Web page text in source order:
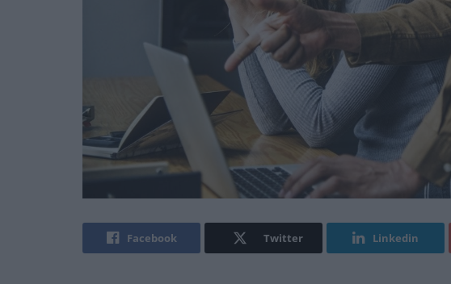
Facebook Twitter Linkedin